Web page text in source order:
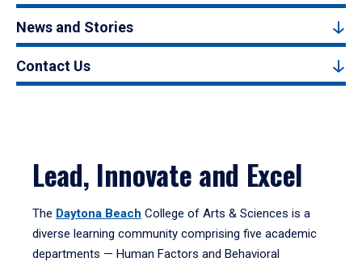
News and Stories
Contact Us
Lead, Innovate and Excel
The Daytona Beach College of Arts & Sciences is a
diverse learning community comprising five academic
departments — Human Factors and Behavioral